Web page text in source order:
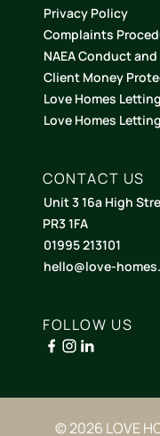
Privacy Policy
Complaints
NAEA Conduct
Client Money
Love Homes
Love Homes
CONTACT US
Unit 3 16a High
PR3 1FA
01995 213101
hello@love-
FOLLOW US
© 2026 LOVE